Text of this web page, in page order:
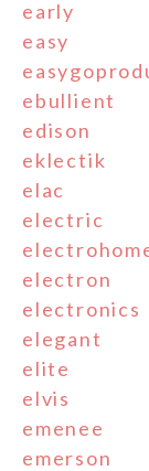
early
easy
ebullient
edison
eklectik
elac
electric
electron
electronics
elegant
elite
elvis
emenee
emerson